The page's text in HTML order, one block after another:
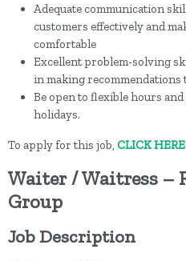
Adequate communication
customers effectively and
comfortable
Excellent problem-solving
in making recommendations
Be open to flexible hours
holidays.
To apply for this job, CLICK HERE
Waiter / Waitress –
Group
Job Description